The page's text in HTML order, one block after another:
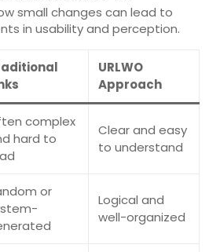
small changes can lead to
in usability and perception.
URLWO
Approach
complex
hard to
Clear and easy
to understand
or
Logical and
well-organized